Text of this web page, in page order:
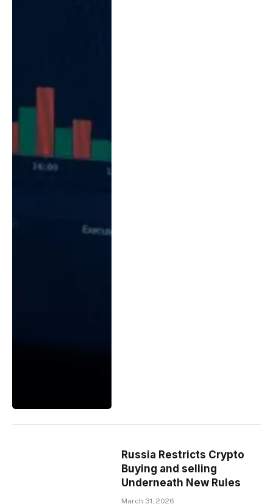
Russia Restricts Crypto
Buying and selling
Underneath New Rules
March 31, 2026